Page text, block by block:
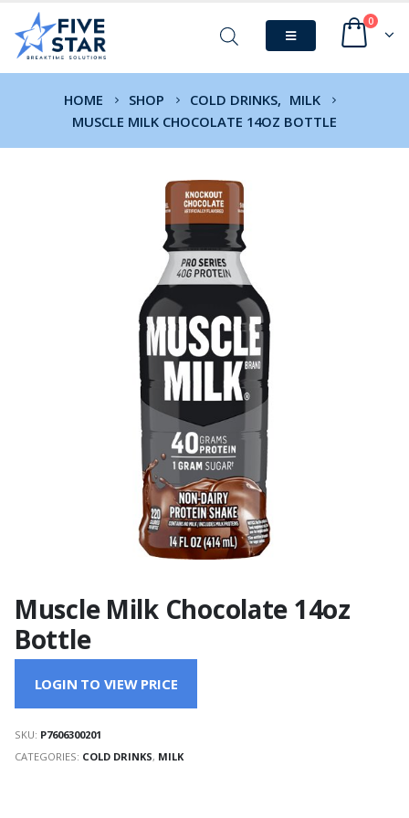
0
HOME SHOP COLD DRINKS, MILK
MUSCLE MILK CHOCOLATE 14OZ BOTTLE
Muscle Milk Chocolate 14oz
Bottle
LOGIN TO VIEW PRICE
SKU: P7606300201
CATEGORIES: COLD DRINKS, MILK